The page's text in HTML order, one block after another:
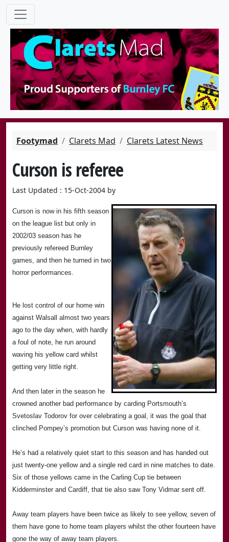
Footymad Clarets Mad Clarets Latest News
Curson is referee
Last Updated : 15-Oct-2004 by
Curson is now in his fifth season
on the league list but only in
2002/03 season has he
previously refereed Burnley
games, and then he turned in two
horror performances.
He lost control of our home win
against Walsall almost two years
ago to the day when, with hardly
a foul of note, he run around
waving his yellow card whilst
getting very little right.
And then later in the season he
crowned another bad performance by carding Portsmouth’s
Svetoslav Todorov for over celebrating a goal, it was the goal that
clinched Pompey’s promotion but Curson was having none of it.
He’s had a relatively quiet start to this season and has handed out
just twenty-one yellow and a single red card in nine matches to date.
Six of those yellows came in the Carling Cup tie between
Kidderminster and Cardiff, that tie also saw Tony Vidmar sent off.
Away team players have been twice as likely to see yellow, seven of
them have gone to home team players whilst the other fourteen have
gone the way of away team players.